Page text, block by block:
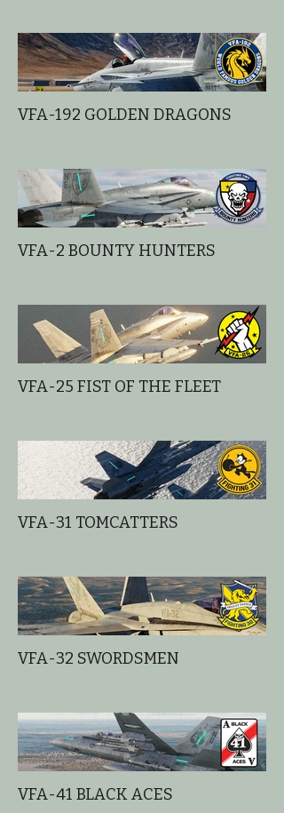
VFA-192 GOLDEN DRAGONS
VFA-2 BOUNTY HUNTERS
VFA-25 FIST OF THE FLEET
VFA-31 TOMCATTERS
VFA-32 SWORDSMEN
VFA-41 BLACK ACES